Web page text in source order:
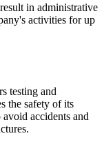
in administrative
activities for up
testing and
the safety of its
accidents and